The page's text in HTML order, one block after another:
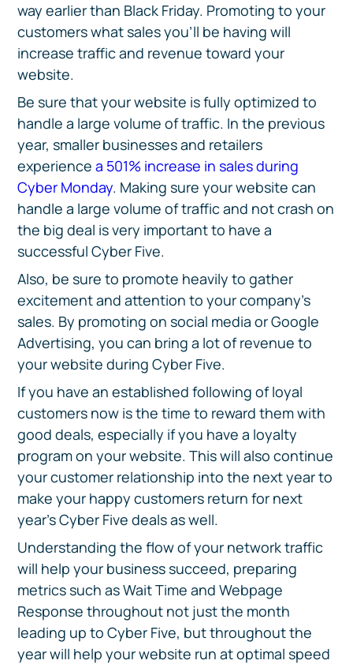
way earlier than Black Friday. Promoting to your
customers what sales you’ll be having will
increase traffic and revenue toward your
website.
Be sure that your website is fully optimized to
handle a large volume of traffic. In the previous
year, smaller businesses and retailers
experiencea 501% increase in sales during
Cyber Monday. Making sure your website can
handle a large volume of traffic and not crash on
the big deal is very important to have a
successful Cyber Five.
Also, be sure to promote heavily to gather
excitement and attention to your company’s
sales. By promoting on social media or Google
Advertising, you can bring a lot of revenue to
your website during Cyber Five.
If you have an established following of loyal
customers now is the time to reward them with
good deals, especially if you have a loyalty
program on your website. This will also continue
your customer relationship into the next year to
make your happy customers return for next
year’s Cyber Five deals as well.
Understanding the flow of your network traffic
will help your business succeed, preparing
metrics such as Wait Time and Webpage
Response throughout not just the month
leading up to Cyber Five, but throughout the
year will help your website run at optimal speed